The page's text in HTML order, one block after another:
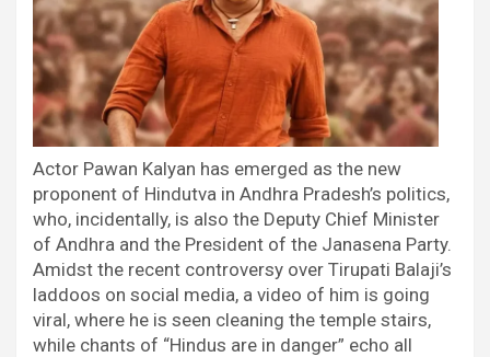
Actor Pawan Kalyan has emerged as the new
proponent of Hindutva in Andhra Pradesh’s politics,
who, incidentally, is also the Deputy Chief Minister
of Andhra and the President of the Janasena Party.
Amidst the recent controversy over Tirupati Balaji’s
laddoos on social media, a video of him is going
viral, where he is seen cleaning the temple stairs,
while chants of “Hindus are in danger” echo all